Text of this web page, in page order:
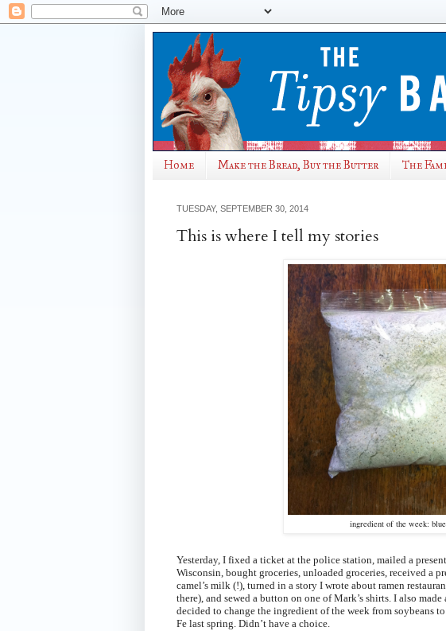
Home Make the Bread, Buy the Butter The
TUESDAY, SEPTEMBER 30, 2014
This is where I tell my stories
ingredient of the week:
Yesterday, I fixed a ticket at the police station, mailed a
Wisconsin, bought groceries, unloaded groceries, received a
camel’s milk (!), turned in a story I wrote about ramen
there), and sewed a button on one of Mark’s shirts. I also
decided to change the ingredient of the week from soybeans
Fe last spring. Didn’t have a choice.